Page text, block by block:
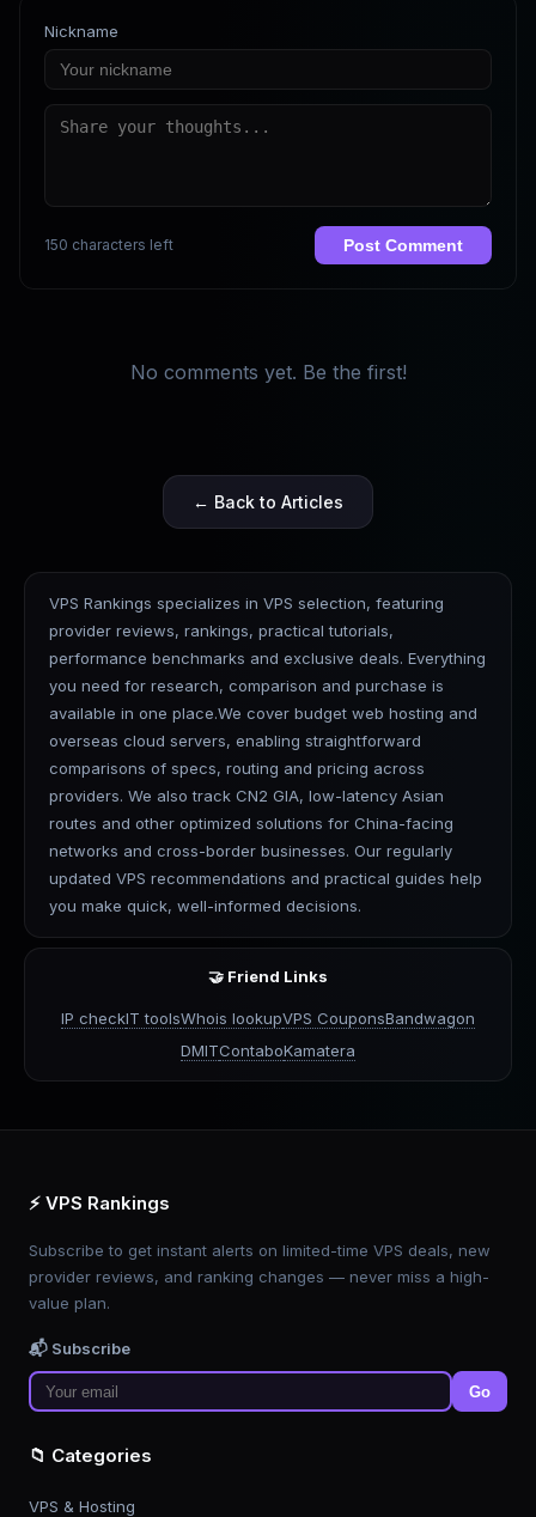
Nickname
150 characters left Post Comment
No comments yet. Be the first!
← Back to Articles
VPS Rankings specializes in VPS selection, featuring
provider reviews, rankings, practical tutorials,
performance benchmarks and exclusive deals. Everything
you need for research, comparison and purchase is
available in one place.We cover budget web hosting and
overseas cloud servers, enabling straightforward
comparisons of specs, routing and pricing across
providers. We also track CN2 GIA, low-latency Asian
routes and other optimized solutions for China-facing
networks and cross-border businesses. Our regularly
updated VPS recommendations and practical guides help
you make quick, well-informed decisions.
🤝 Friend Links
IP checkIT toolsWhois lookupVPS CouponsBandwagon
DMITContaboKamatera
⚡ VPS Rankings
Subscribe to get instant alerts on limited-time VPS deals, new
provider reviews, and ranking changes — never miss a high-
value plan.
📬 Subscribe
Go
📁 Categories
VPS & Hosting